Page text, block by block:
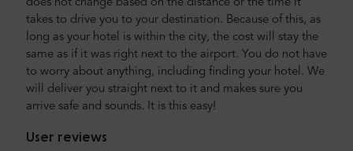
does not change based on the distance or the time it
takes to drive you to your destination. Because of this, as
long as your hotel is within the city, the cost will stay the
same as if it was right next to the airport. You do not have
to worry about anything, including finding your hotel. We
will deliver you straight next to it and makes sure you
arrive safe and sounds. It is this easy!
User reviews